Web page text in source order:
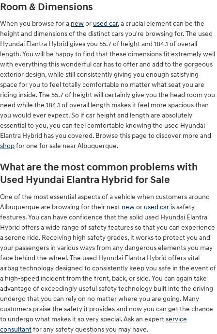
Room & Dimensions
When you browse for a newor used car, a crucial element can be the
height and dimensions of the distinct cars you're browsing for. The used
Hyundai Elantra Hybrid gives you 55.7 of height and 184.1 of overall
length. You will be happy to find that these dimensions fit extremely well
with everything this wonderful car has to offer and add to the gorgeous
exterior design, while still consistently giving you enough satisfying
space for you to feel totally comfortable no matter what seat you are
riding inside. The 55.7 of height will certainly give you the head room you
need while the 184.1 of overall length makes it feel more spacious than
you would ever expect. So if car height and length are absolutely
essential to you, you can feel comfortable knowing the used Hyundai
Elantra Hybrid has you covered. Browse this page to discover more and
shopfor one for sale near Albuquerque.
What are the most common problems with
Used Hyundai Elantra Hybrid for Sale
One of the most essential aspects of a vehicle when customers around
Albuquerque are browsing for their next newor used car is safety
features. You can have confidence that the solid used Hyundai Elantra
Hybrid offers a wide range of safety features so that you can experience
a serene ride. Receiving high safety grades, it works to protect you and
your passengers in various ways from any dangerous elements you may
face behind the wheel. The used Hyundai Elantra Hybrid offers vital
airbag technology designed to consistently keep you safe in the event of
a high-speed incident from the front, back, or side. You can again take
advantage of exceedingly useful safety technology built into the driving
undergo that you can rely on no matter where you are going. Many
customers praise the safety it provides and now you can get the chance
to undergo what makes it so very special. Ask an expertservice
consultantfor any safety questions you may have.